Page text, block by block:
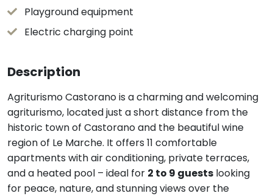
Playground equipment
Electric charging point
Description
Agriturismo Castorano is a charming and welcoming
agriturismo, located just a short distance from the
historic town of Castorano and the beautiful wine
region of Le Marche. It offers 11 comfortable
apartments with air conditioning, private terraces,
and a heated pool – ideal for 2 to 9 guests looking
for peace, nature, and stunning views over the